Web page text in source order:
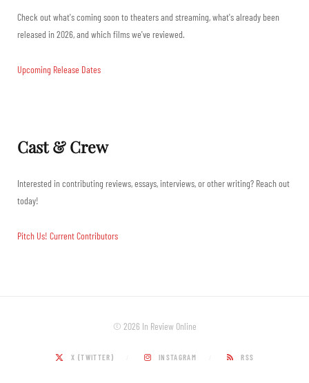
Check out what's coming soon to theaters and streaming, what's already been
released in 2026, and which films we've reviewed.
Upcoming Release Dates
Cast & Crew
Interested in contributing reviews, essays, interviews, or other writing? Reach out
today!
Pitch Us! Current Contributors
© 2026 In Review Online
X (TWITTER) INSTAGRAM RSS